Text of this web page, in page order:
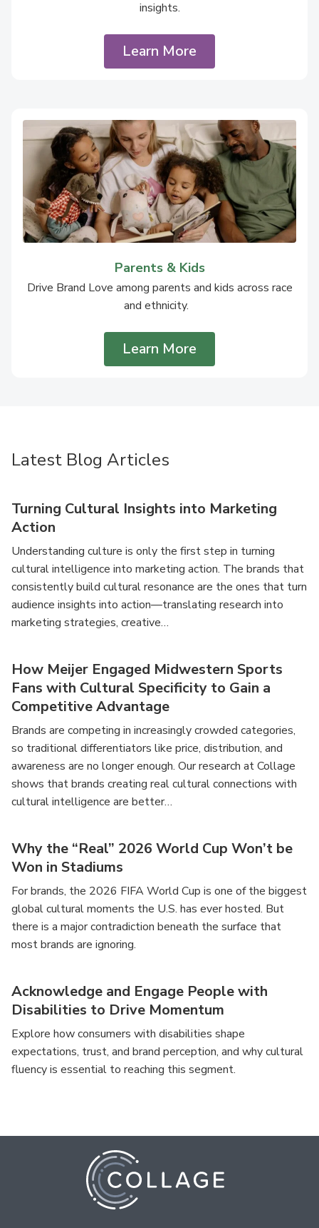
insights.
Learn More
Parents & Kids
Drive Brand Love among parents and kids across race
and ethnicity.
Learn More
Latest Blog Articles
Turning Cultural Insights into Marketing
Action
Understanding culture is only the first step in turning
cultural intelligence into marketing action. The brands that
consistently build cultural resonance are the ones that turn
audience insights into action—translating research into
marketing strategies, creative…
How Meijer Engaged Midwestern Sports
Fans with Cultural Specificity to Gain a
Competitive Advantage
Brands are competing in increasingly crowded categories,
so traditional differentiators like price, distribution, and
awareness are no longer enough. Our research at Collage
shows that brands creating real cultural connections with
cultural intelligence are better…
Why the “Real” 2026 World Cup Won’t be
Won in Stadiums
For brands, the 2026 FIFA World Cup is one of the biggest
global cultural moments the U.S. has ever hosted. But
there is a major contradiction beneath the surface that
most brands are ignoring.
Acknowledge and Engage People with
Disabilities to Drive Momentum
Explore how consumers with disabilities shape
expectations, trust, and brand perception, and why cultural
fluency is essential to reaching this segment.